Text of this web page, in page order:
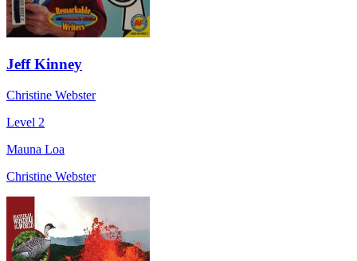
Jeff Kinney
Christine Webster
Level 2
Mauna Loa
Christine Webster